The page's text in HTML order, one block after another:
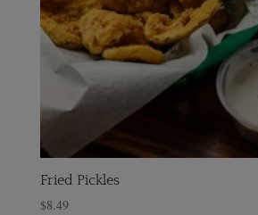
Fried Pickles
$8.49